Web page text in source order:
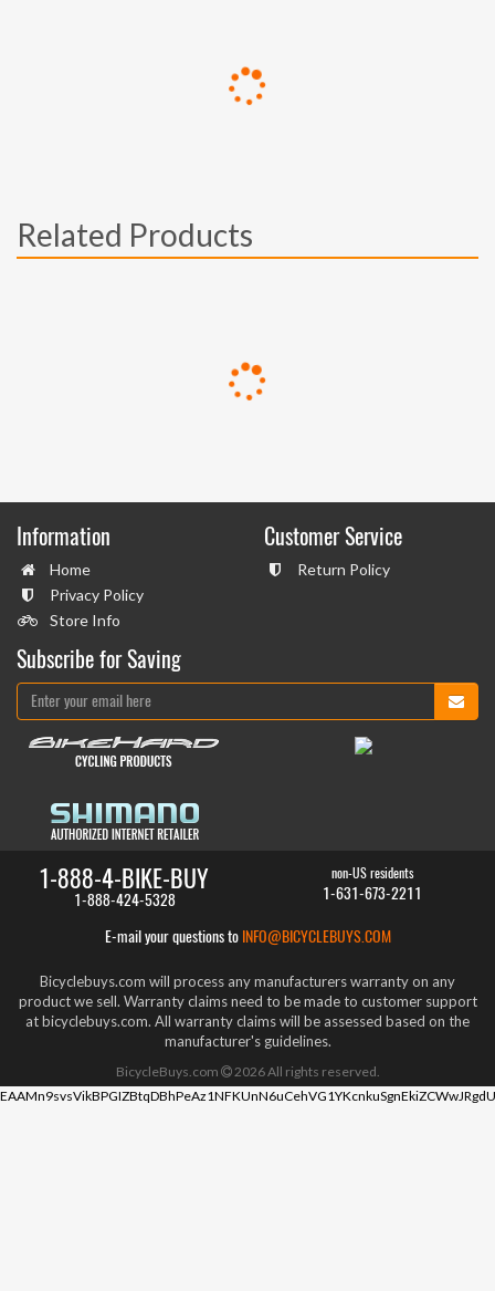
Related Products
Information
Home
Privacy Policy
Store Info
Customer Service
Return Policy
Subscribe for Saving
1-888-4-BIKE-BUY
1-888-424-5328
non-US residents
1-631-673-2211
E-mail your questions to INFO@BICYCLEBUYS.COM
Bicyclebuys.com will process any manufacturers warranty on any
product we sell. Warranty claims need to be made to customer support
at bicyclebuys.com. All warranty claims will be assessed based on the
manufacturer's guidelines.
BicycleBuys.com 2026All rights reserved.